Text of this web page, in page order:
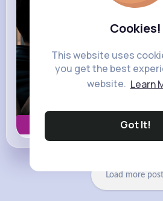
Cookies!
This website uses
you get the best
website. Learn
Got It!
Book now
Load more